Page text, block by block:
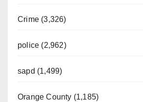
Crime (3,326)
police (2,962)
sapd (1,499)
Orange County (1,185)